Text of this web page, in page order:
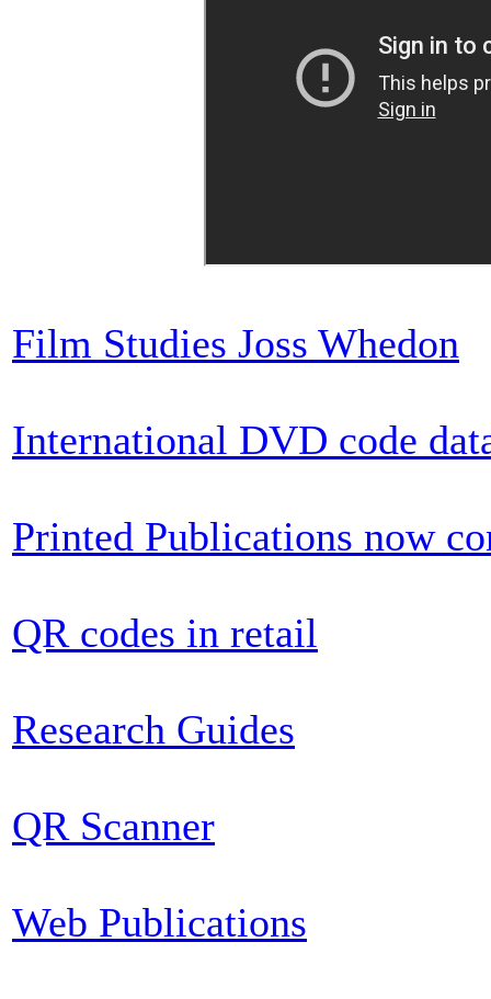
Film Studies Joss Whedon
International DVD code
Printed Publications now
QR codes in retail
Research Guides
QR Scanner
Web Publications